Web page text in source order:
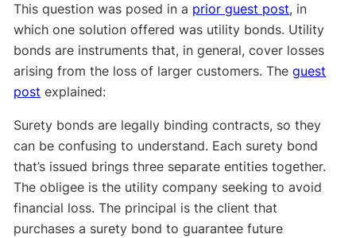
This question was posed in a prior guest post, in
which one solution offered was utility bonds. Utility
bonds are instruments that, in general, cover losses
arising from the loss of larger customers. Theguest
post explained:
Surety bonds are legally binding contracts, so they
can be confusing to understand. Each surety bond
that’s issued brings three separate entities together.
The obligee is the utility company seeking to avoid
financial loss. The principal is the client that
purchases a surety bond to guarantee future